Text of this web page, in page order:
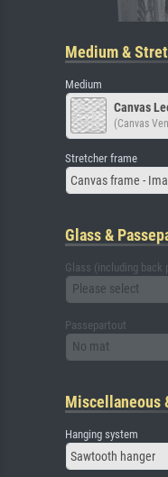
Medium &
Medium
Canvas
(Canvas
Stretcher frame
Canvas frame -
Glass &
Glass (including back
Please select
Passepartout
No mat
Miscellaneous
Hanging system
Sawtooth hanger